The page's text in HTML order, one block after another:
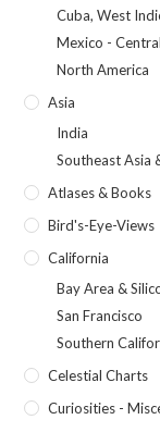
Cuba, West
Mexico -
North America
Asia
India
Southeast Asia
Atlases & Books
Bird's-Eye-Views
California
Bay Area &
San Francisco
Southern
Celestial Charts
Curiosities -